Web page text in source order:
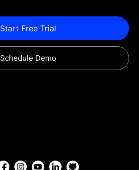
Start Free Trial
Schedule Demo